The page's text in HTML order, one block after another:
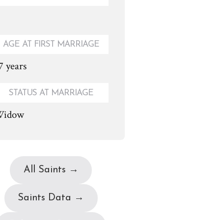
AGE AT FIRST MARRIAGE
years
STATUS AT MARRIAGE
All Saints →
Saints Data →